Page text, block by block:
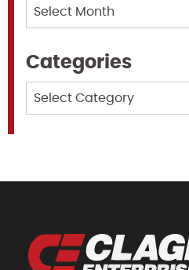
Categories